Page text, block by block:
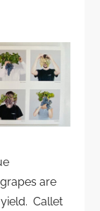
are
Callet